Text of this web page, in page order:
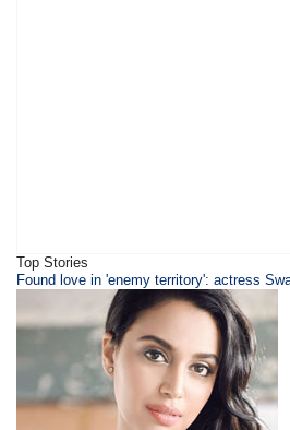
Top Stories
Found love in 'enemy territory': actress